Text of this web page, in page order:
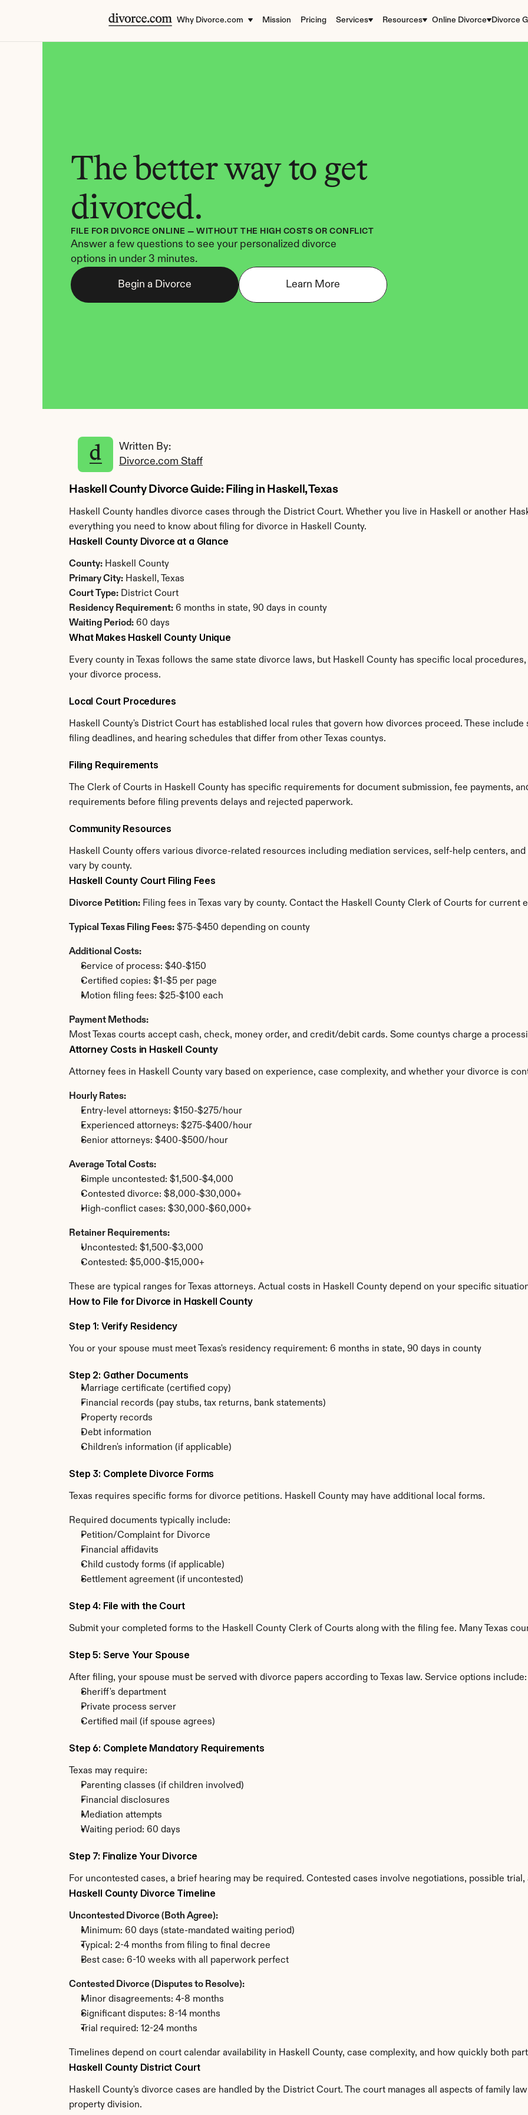
Why Divorce.com Mission Pricing Services Resources Online Divorce Divorce
The better way to get
divorced.
FILE FOR DIVORCE ONLINE — WITHOUT THE HIGH COSTS OR CONFLICT
Answer a few questions to see your personalized divorce
options in under 3 minutes.
Begin a Divorce Learn More
Written By:
Divorce.com Staff
Haskell County Divorce Guide: Filing in Haskell, Texas
Haskell County handles divorce cases through the District Court. Whether you live in Haskell or another
everything you need to know about filing for divorce in Haskell County.
Haskell County Divorce at a Glance
County: Haskell County
Primary City: Haskell, Texas
Court Type: District Court
Residency Requirement: 6 months in state, 90 days in county
Waiting Period: 60 days
What Makes Haskell County Unique
Every county in Texas follows the same state divorce laws, but Haskell County has specific local
your divorce process.
Local Court Procedures
Haskell County's District Court has established local rules that govern how divorces proceed. These
filing deadlines, and hearing schedules that differ from other Texas countys.
Filing Requirements
The Clerk of Courts in Haskell County has specific requirements for document submission, fee payments,
requirements before filing prevents delays and rejected paperwork.
Community Resources
Haskell County offers various divorce-related resources including mediation services, self-help centers,
vary by county.
Haskell County Court Filing Fees
Divorce Petition: Filing fees in Texas vary by county. Contact the Haskell County Clerk of Courts for current
Typical Texas Filing Fees: $75-$450 depending on county
Additional Costs:
Service of process: $40-$150
Certified copies: $1-$5 per page
Motion filing fees: $25-$100 each
Payment Methods:
Most Texas courts accept cash, check, money order, and credit/debit cards. Some countys charge a
Attorney Costs in Haskell County
Attorney fees in Haskell County vary based on experience, case complexity, and whether your divorce is
Hourly Rates:
Entry-level attorneys: $150-$275/hour
Experienced attorneys: $275-$400/hour
Senior attorneys: $400-$500/hour
Average Total Costs:
Simple uncontested: $1,500-$4,000
Contested divorce: $8,000-$30,000+
High-conflict cases: $30,000-$60,000+
Retainer Requirements:
Uncontested: $1,500-$3,000
Contested: $5,000-$15,000+
These are typical ranges for Texas attorneys. Actual costs in Haskell County depend on your specific
How to File for Divorce in Haskell County
Step 1: Verify Residency
You or your spouse must meet Texas's residency requirement: 6 months in state, 90 days in county
Step 2: Gather Documents
Marriage certificate (certified copy)
Financial records (pay stubs, tax returns, bank statements)
Property records
Debt information
Children's information (if applicable)
Step 3: Complete Divorce Forms
Texas requires specific forms for divorce petitions. Haskell County may have additional local forms.
Required documents typically include:
Petition/Complaint for Divorce
Financial affidavits
Child custody forms (if applicable)
Settlement agreement (if uncontested)
Step 4: File with the Court
Submit your completed forms to the Haskell County Clerk of Courts along with the filing fee. Many Texas
Step 5: Serve Your Spouse
After filing, your spouse must be served with divorce papers according to Texas law. Service options include:
Sheriff's department
Private process server
Certified mail (if spouse agrees)
Step 6: Complete Mandatory Requirements
Texas may require:
Parenting classes (if children involved)
Financial disclosures
Mediation attempts
Waiting period: 60 days
Step 7: Finalize Your Divorce
For uncontested cases, a brief hearing may be required. Contested cases involve negotiations, possible trial,
Haskell County Divorce Timeline
Uncontested Divorce (Both Agree):
Minimum: 60 days (state-mandated waiting period)
Typical: 2-4 months from filing to final decree
Best case: 6-10 weeks with all paperwork perfect
Contested Divorce (Disputes to Resolve):
Minor disagreements: 4-8 months
Significant disputes: 8-14 months
Trial required: 12-24 months
Timelines depend on court calendar availability in Haskell County, case complexity, and how quickly both
Haskell County District Court
Haskell County's divorce cases are handled by the District Court. The court manages all aspects of family
property division.